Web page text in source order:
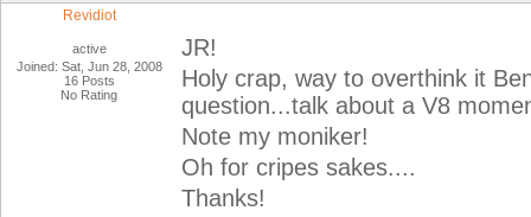
Revidiot
active
Joined: Sat, Jun 28, 2008
16 Posts
No Rating
JR!
Holy crap, way to overthink it
question...talk about a V8
Note my moniker!
Oh for cripes sakes....
Thanks!